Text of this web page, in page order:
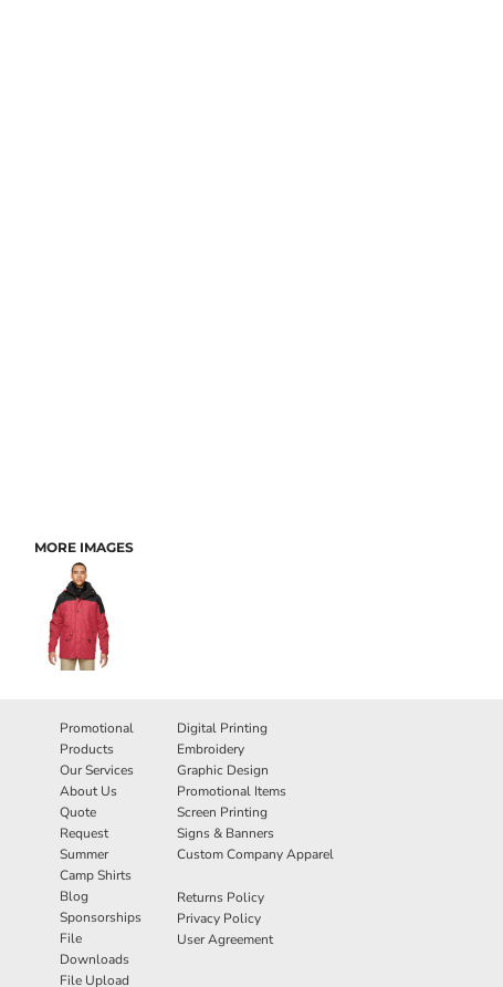
MORE IMAGES
Promotional
Products
Our Services
About Us
Quote
Request
Summer
Camp Shirts
Blog
Sponsorships
File
Downloads
File Upload
Digital Printing
Embroidery
Graphic Design
Promotional Items
Screen Printing
Signs & Banners
Custom Company Apparel
Returns Policy
Privacy Policy
User Agreement